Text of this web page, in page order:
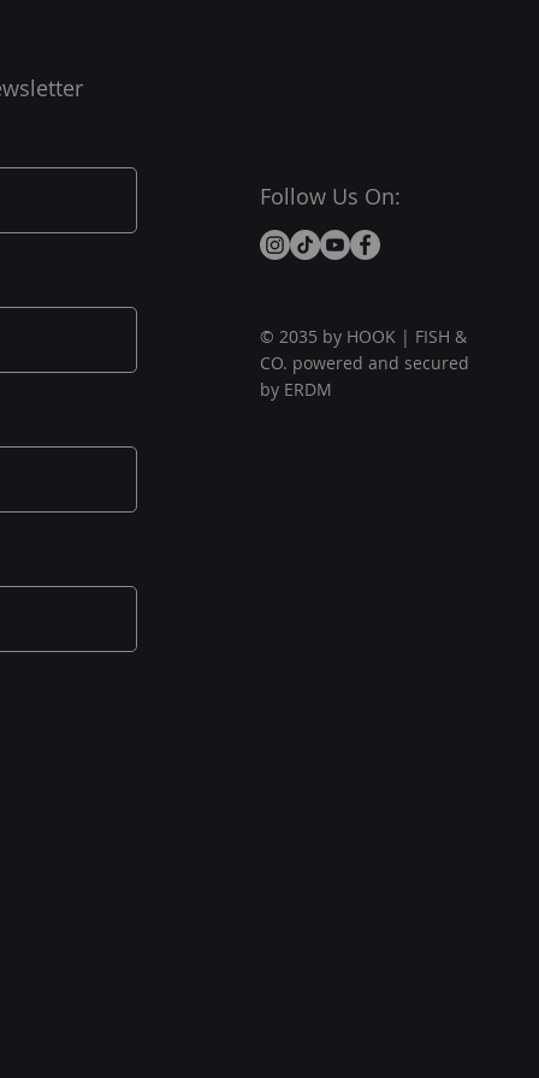
Follow Us On:
© 2035 by HOOK | FISH &
CO. powered and secured
by ERDM